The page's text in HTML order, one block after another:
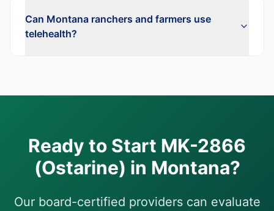
Can Montana ranchers and farmers use
telehealth?
Ready to Start MK-2866
(Ostarine) in Montana?
Our board-certified providers can evaluate